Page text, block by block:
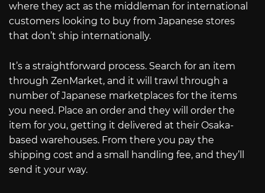
where they act as the middleman for international
customers looking to buy from Japanese stores
that don’t ship internationally.
It’s a straightforward process. Search for an item
through ZenMarket, and it will trawl through a
number of Japanese marketplaces for the items
you need. Place an order and they will order the
item for you, getting it delivered at their Osaka-
based warehouses. From there you pay the
shipping cost and a small handling fee, and they’ll
send it your way.